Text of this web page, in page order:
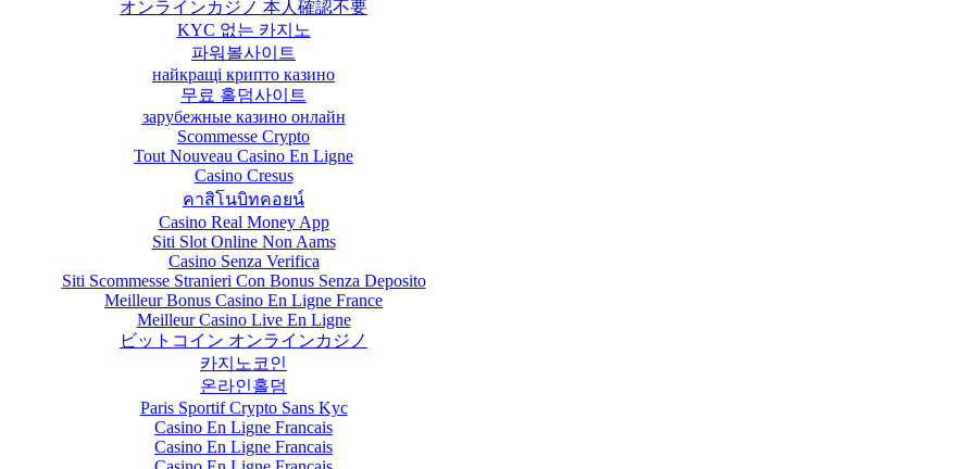
オンラインカジノ 本人確認不要
KYC 없는 카지노
파워볼사이트
найкращі крипто казино
무료 홀덤사이트
зарубежные казино онлайн
Scommesse Crypto
Tout Nouveau Casino En Ligne
Casino Cresus
คาสิโนบิทคอยน์
Casino Real Money App
Siti Slot Online Non Aams
Casino Senza Verifica
Siti Scommesse Stranieri Con Bonus Senza Deposito
Meilleur Bonus Casino En Ligne France
Meilleur Casino Live En Ligne
ビットコイン オンラインカジノ
카지노코인
온라인홀덤
Paris Sportif Crypto Sans Kyc
Casino En Ligne Francais
Casino En Ligne Francais